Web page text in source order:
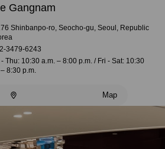
Gangnam
Shinbanpo-ro, Seocho-gu, Seoul, Republic
3479-6243
- Thu: 10:30 a.m. – 8:00 p.m. / Fri - Sat: 10:30
8:30 p.m.
Map